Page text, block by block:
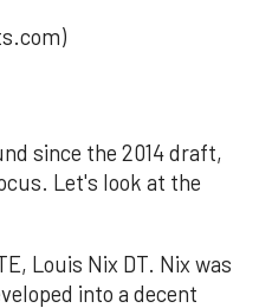
since the 2014 draft,
Let's look at the
Louis Nix DT. Nix was
into a decent